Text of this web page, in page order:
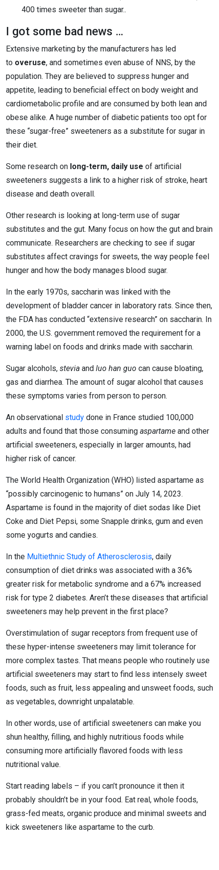
400 times sweeter than sugar..
I got some bad news …
Extensive marketing by the manufacturers has led
to overuse, and sometimes even abuse of NNS, by the
population. They are believed to suppress hunger and
appetite, leading to beneficial effect on body weight and
cardiometabolic profile and are consumed by both lean and
obese alike. A huge number of diabetic patients too opt for
these “sugar-free” sweeteners as a substitute for sugar in
their diet.
Some research on long-term, daily use of artificial
sweeteners suggests a link to a higher risk of stroke, heart
disease and death overall.
Other research is looking at long-term use of sugar
substitutes and the gut. Many focus on how the gut and brain
communicate. Researchers are checking to see if sugar
substitutes affect cravings for sweets, the way people feel
hunger and how the body manages blood sugar.
In the early 1970s, saccharin was linked with the
development of bladder cancer in laboratory rats. Since then,
the FDA has conducted “extensive research” on saccharin. In
2000, the U.S. government removed the requirement for a
warning label on foods and drinks made with saccharin.
Sugar alcohols, stevia and luo han guo can cause bloating,
gas and diarrhea. The amount of sugar alcohol that causes
these symptoms varies from person to person.
An observational study done in France studied 100,000
adults and found that those consuming aspartame and other
artificial sweeteners, especially in larger amounts, had
higher risk of cancer.
The World Health Organization (WHO) listed aspartame as
“possibly carcinogenic to humans” on July 14, 2023.
Aspartame is found in the majority of diet sodas like Diet
Coke and Diet Pepsi, some Snapple drinks, gum and even
some yogurts and candies.
In the Multiethnic Study of Atherosclerosis, daily
consumption of diet drinks was associated with a 36%
greater risk for metabolic syndrome and a 67% increased
risk for type 2 diabetes. Aren’t these diseases that artificial
sweeteners may help prevent in the first place?
Overstimulation of sugar receptors from frequent use of
these hyper-intense sweeteners may limit tolerance for
more complex tastes. That means people who routinely use
artificial sweeteners may start to find less intensely sweet
foods, such as fruit, less appealing and unsweet foods, such
as vegetables, downright unpalatable.
In other words, use of artificial sweeteners can make you
shun healthy, filling, and highly nutritious foods while
consuming more artificially flavored foods with less
nutritional value.
Start reading labels – if you can’t pronounce it then it
probably shouldn’t be in your food. Eat real, whole foods,
grass-fed meats, organic produce and minimal sweets and
kick sweeteners like aspartame to the curb.